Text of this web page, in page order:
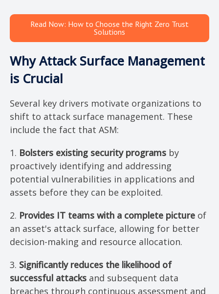
Read Now: How to Choose the Right Zero Trust
Solutions
Why Attack Surface Management
is Crucial
Several key drivers motivate organizations to
shift to attack surface management. These
include the fact that ASM:
1. Bolsters existing security programs by
proactively identifying and addressing
potential vulnerabilities in applications and
assets before they can be exploited.
2. Provides IT teams with a complete picture of
an asset's attack surface, allowing for better
decision-making and resource allocation.
3. Significantly reduces the likelihood of
successful attacks and subsequent data
breaches through continuous assessment and